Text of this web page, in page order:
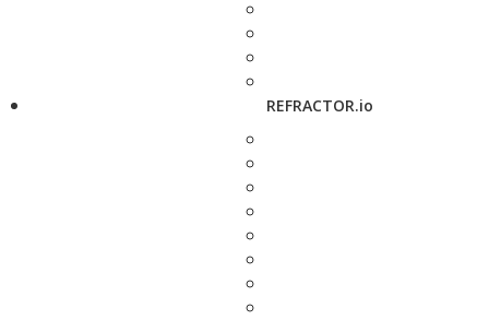
REFRACTOR.io